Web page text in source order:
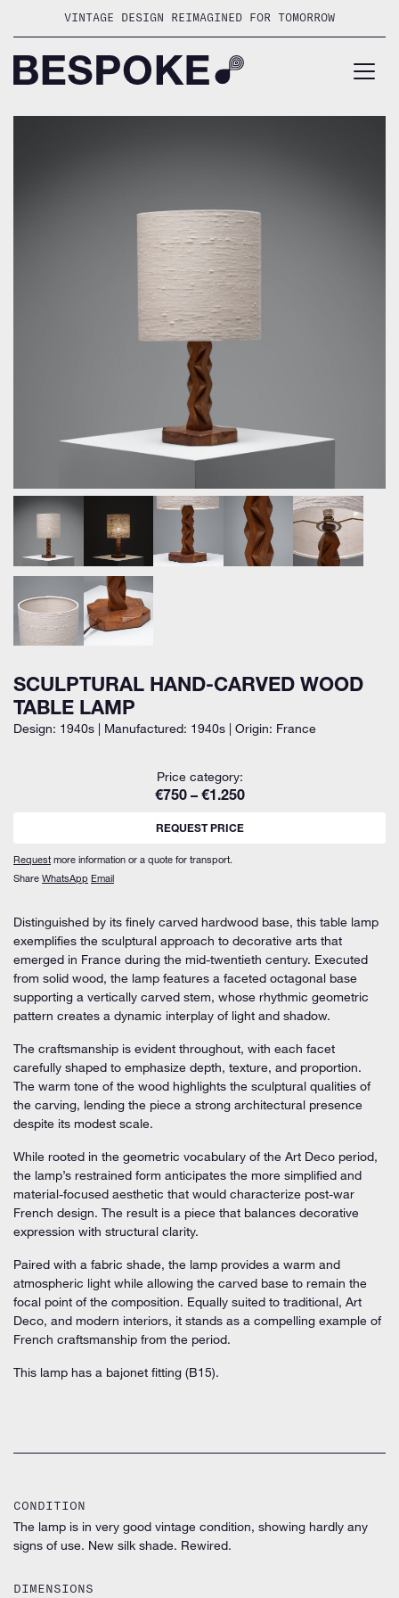
VINTAGE DESIGN REIMAGINED FOR TOMORROW
SCULPTURAL HAND-CARVED WOOD
TABLE LAMP
Design: 1940s | Manufactured: 1940s | Origin: France
Price category:
€750 – €1.250
REQUEST PRICE
Requestmore information or a quote for transport.
Share WhatsApp Email
Distinguished by its finely carved hardwood base, this table lamp
exemplifies the sculptural approach to decorative arts that
emerged in France during the mid-twentieth century. Executed
from solid wood, the lamp features a faceted octagonal base
supporting a vertically carved stem, whose rhythmic geometric
pattern creates a dynamic interplay of light and shadow.
The craftsmanship is evident throughout, with each facet
carefully shaped to emphasize depth, texture, and proportion.
The warm tone of the wood highlights the sculptural qualities of
the carving, lending the piece a strong architectural presence
despite its modest scale.
While rooted in the geometric vocabulary of the Art Deco period,
the lamp’s restrained form anticipates the more simplified and
material-focused aesthetic that would characterize post-war
French design. The result is a piece that balances decorative
expression with structural clarity.
Paired with a fabric shade, the lamp provides a warm and
atmospheric light while allowing the carved base to remain the
focal point of the composition. Equally suited to traditional, Art
Deco, and modern interiors, it stands as a compelling example of
French craftsmanship from the period.
This lamp has a bajonet fitting (B15).
CONDITION
The lamp is in very good vintage condition, showing hardly any
signs of use. New silk shade. Rewired.
DIMENSIONS